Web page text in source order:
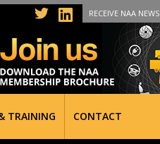
RECEIVE NAA NEWS
TRAINING CONTACT